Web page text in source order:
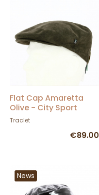
Flat Cap Amaretta
Olive - City Sport
Traclet
€89.00
News